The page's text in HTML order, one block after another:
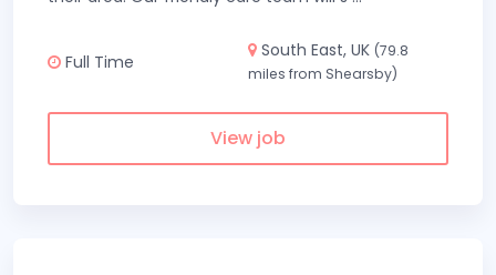
Full Time
South East, UK (79.8
miles from Shearsby)
View job